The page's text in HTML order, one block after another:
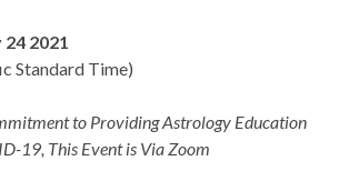
24 2021
Standard Time)
to Providing Astrology Education
19, This Event is Via Zoom